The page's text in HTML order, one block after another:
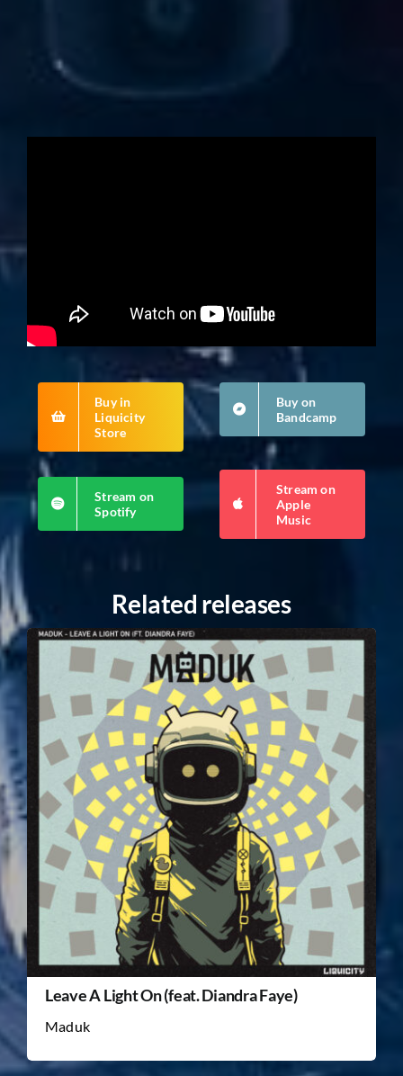
Buy in
Liquicity
Store
Buy on
Bandcamp
Stream on
Spotify
Stream on
Apple
Music
Related releases
Leave A Light On (feat. Diandra Faye)
Maduk